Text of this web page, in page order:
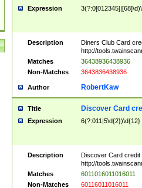
Expression
Description
Diners Club Card
http://
Matches
36438936438936
Non-Matches
3643836438936
Author RobertKaw
Title Discover Card
Expression 6(?:011|5\d{2})\d{12}
Description
Discover Card credit
http://
Matches
6011016011016011
Non-Matches
60116011016011